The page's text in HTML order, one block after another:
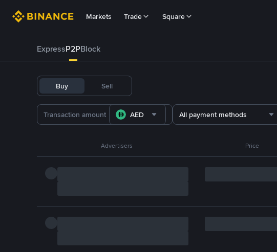
Markets Trade Square
ExpressP2PBlock
Buy Sell
AED All payment methods
Advertisers Price